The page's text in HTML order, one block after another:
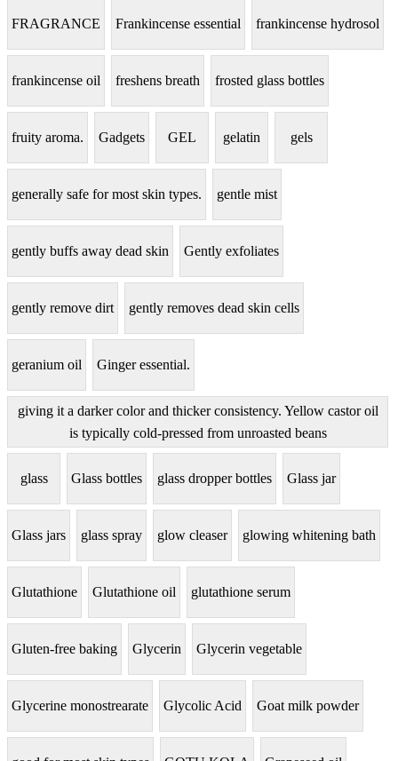
FRAGRANCE Frankincense essential frankincense hydrosol
frankincense oil freshens breath frosted glass bottles
fruity aroma. Gadgets GEL gelatin gels
generally safe for most skin types. gentle mist
gently buffs away dead skin Gently exfoliates
gently remove dirt gently removes dead skin cells
geranium oil Ginger essential.
giving it a darker color and thicker consistency. Yellow castor oil
is typically cold-pressed from unroasted beans
glass Glass bottles glass dropper bottles Glass jar
Glass jars glass spray glow cleaser glowing whitening bath
Glutathione Glutathione oil glutathione serum
Gluten-free baking Glycerin Glycerin vegetable
Glycerine monostrearate Glycolic Acid Goat milk powder